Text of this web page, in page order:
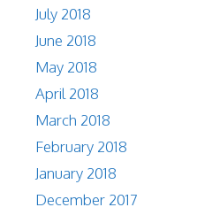
July 2018
June 2018
May 2018
April 2018
March 2018
February 2018
January 2018
December 2017